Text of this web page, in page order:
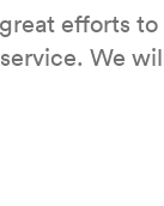
efforts
We